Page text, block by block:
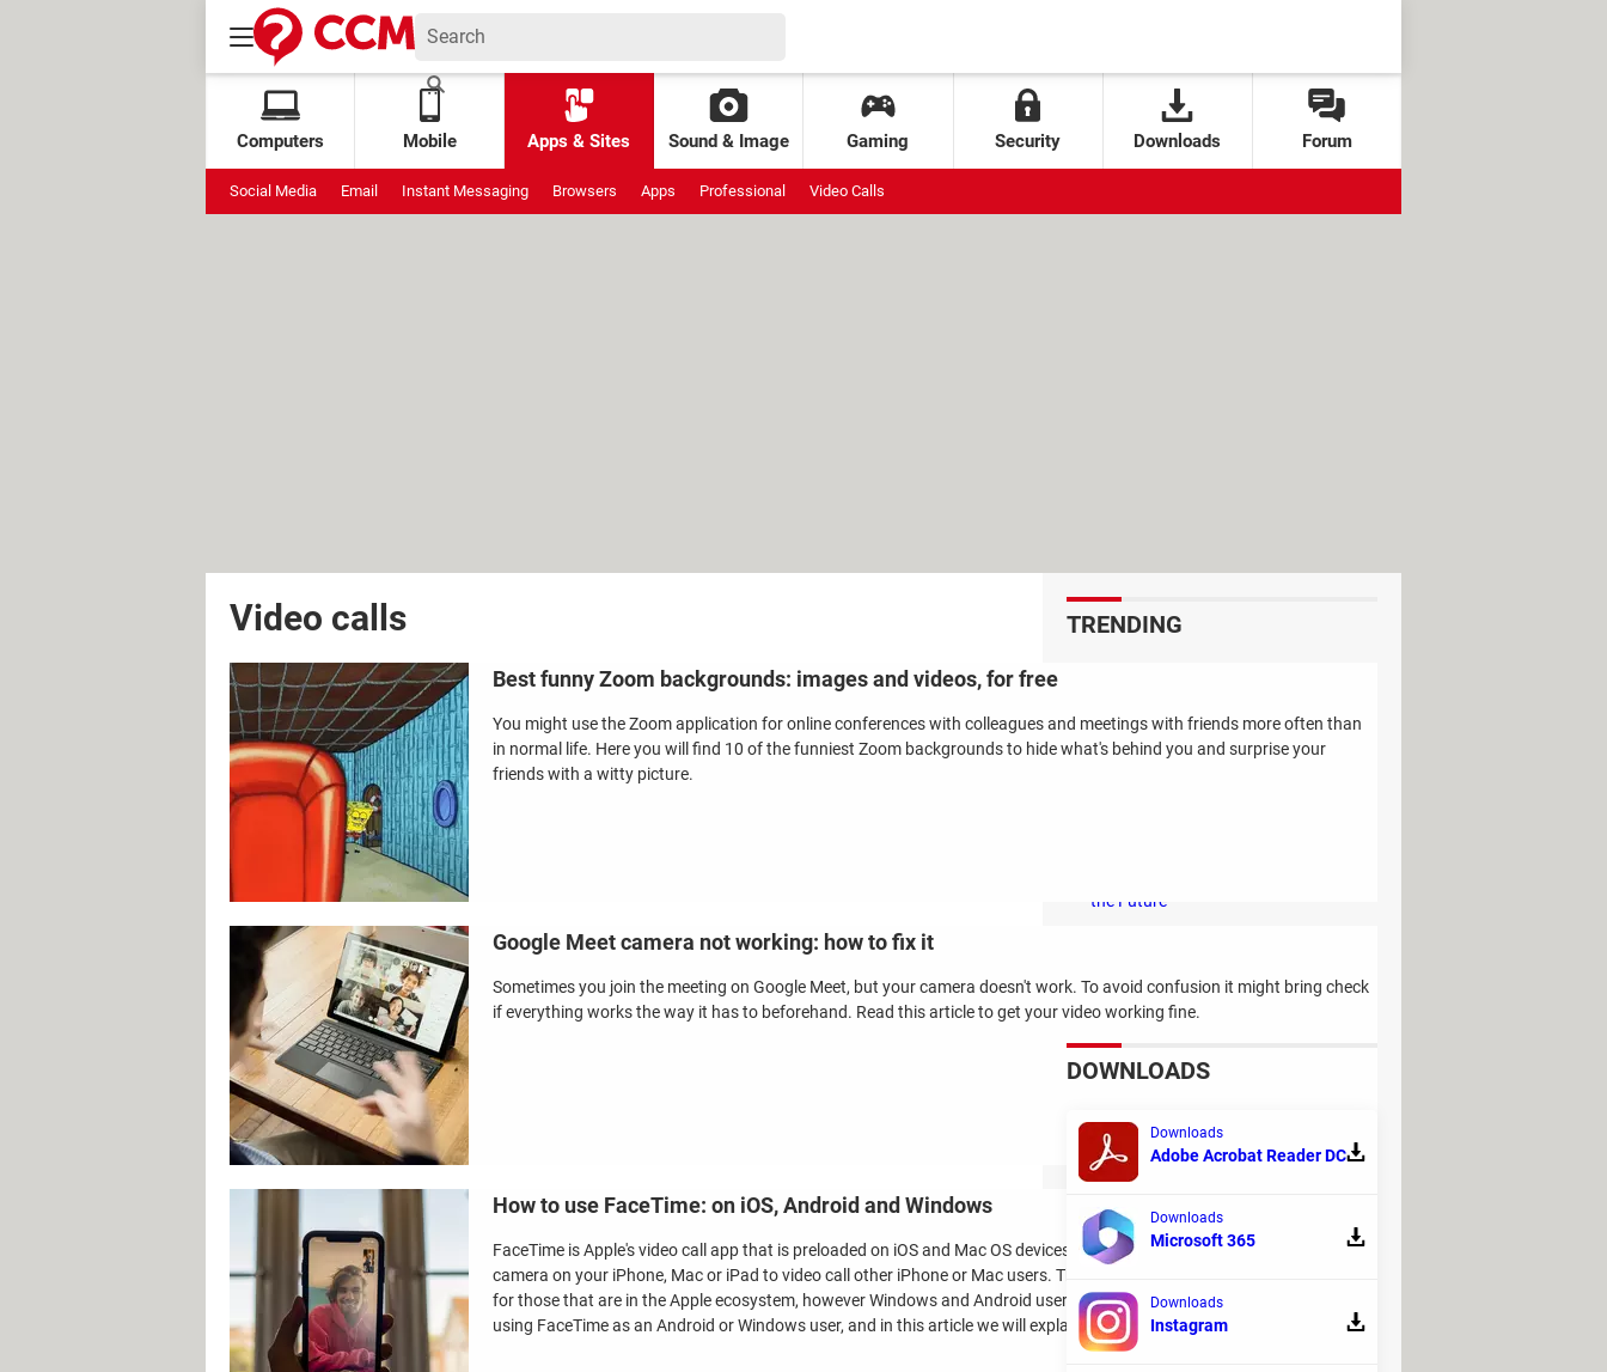
Computers Mobile Apps & Sites Sound & Image Gaming Security Downloads Forum
Social Media Email Instant Messaging Browsers Apps Professional Video Calls
Video calls
Best funny Zoom backgrounds: images and videos, for free
You might use the Zoom application for online conferences with colleagues and meetings with friends more often than
in normal life. Here you will find 10 of the funniest Zoom backgrounds to hide what's behind you and surprise your
friends with a witty picture.
Google Meet camera not working: how to fix it
Sometimes you join the meeting on Google Meet, but your camera doesn't work. To avoid confusion it might bring check
if everything works the way it has to beforehand. Read this article to get your video working fine.
How to use FaceTime: on iOS, Android and Windows
FaceTime is Apple's video call app that is preloaded on iOS and Mac OS devices. Apple FaceTime uses the front facing
camera on your iPhone, Mac or iPad to video call other iPhone or Mac users. There is an impressive level of integration
for those that are in the Apple ecosystem, however Windows and Android users may feel left out. There is now a way of
using FaceTime as an Android or Windows user, and in this article we will explain how.
TRENDING
40 Percent
Remember the Kinder Chocolate Kid?
the Future
DOWNLOADS
Downloads
Adobe Acrobat Reader DC
Downloads
Microsoft 365
Downloads
Instagram